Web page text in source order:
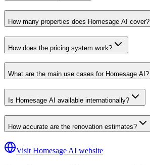
How many properties does Homesage AI cover?
How does the pricing system work?
What are the main use cases for Homesage AI?
Is Homesage AI available internationally?
How accurate are the renovation estimates?
Visit Homesage AI website